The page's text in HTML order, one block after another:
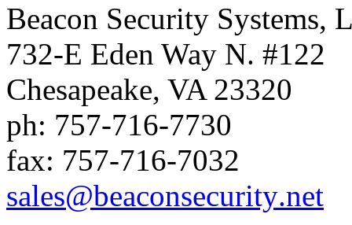
Beacon Security Systems,
732-E Eden Way N. #122
Chesapeake, VA 23320
ph: 757-716-7730
fax: 757-716-7032
sales@beaconsecurity.net